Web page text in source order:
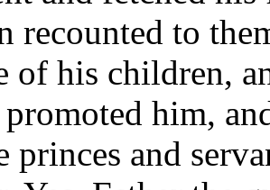
recounted to
of his children,
him,
princes and